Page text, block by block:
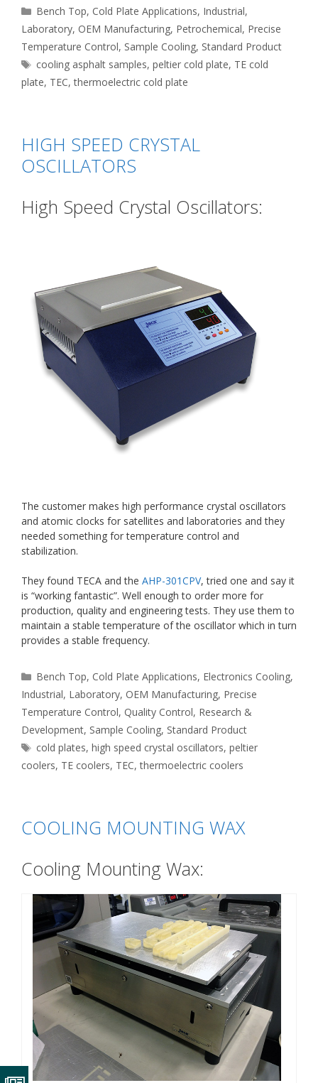
Categories
Bench Top, Cold Plate Applications, Industrial,
Laboratory, OEM Manufacturing, Petrochemical, Precise
Temperature Control, Sample Cooling, Standard Product
Tags
cooling asphalt samples,peltier cold plate, TE cold
plate, TEC,thermoelectric cold plate
HIGH SPEED CRYSTAL
OSCILLATORS
High Speed Crystal Oscillators:
The customer makes high performance crystal oscillators
and atomic clocks for satellites and laboratories and they
needed something for temperature control and
stabilization.
They found TECA and the AHP-301CPV, tried one and say it
is “working fantastic”. Well enough to order more for
production, quality and engineering tests. They use them to
maintain a stable temperature of the oscillator which in turn
provides a stable frequency.
Categories
Bench Top, Cold Plate Applications, Electronics Cooling,
Industrial, Laboratory, OEM Manufacturing, Precise
Temperature Control, Quality Control, Research &
Development, Sample Cooling, Standard Product
Tags
cold plates,high speed crystal oscillators,peltier
coolers, TE coolers, TEC,thermoelectric coolers
COOLING MOUNTING WAX
Cooling Mounting Wax: